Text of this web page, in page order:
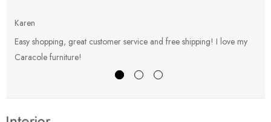
Karen
Easy shopping, great customer service and free shipping! I love my
Caracole furniture!